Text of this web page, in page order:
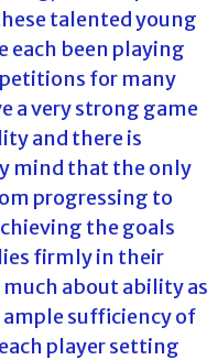
talented young
each been playing
for many
a very strong game
and there is
mind that the only
progressing to
the goals
firmly in their
about ability as
sufficiency of
player setting